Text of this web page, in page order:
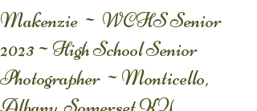
Makenzie ~ WCHS Senior
2023~High School Senior
Photographer ~Monticello,